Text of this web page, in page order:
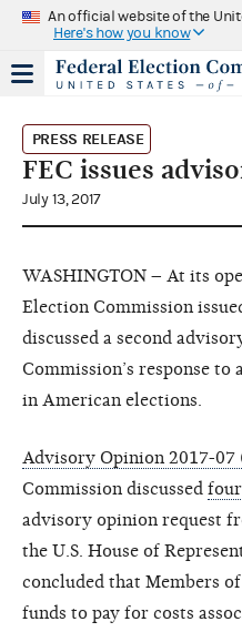
An official website of the
Here's how you know
PRESS RELEASE
FEC issues
July 13, 2017
WASHINGTON – At its
Election Commission
discussed a second
Commission’s response
in American elections.
Advisory Opinion 2017-07
Commission discussed
advisory opinion request
the U.S. House of
concluded that Members
funds to pay for costs